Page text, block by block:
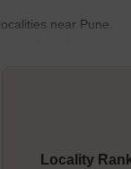
near Pune.
of the best
from the name
Late Mukund
complexes in the
The locality
Locality